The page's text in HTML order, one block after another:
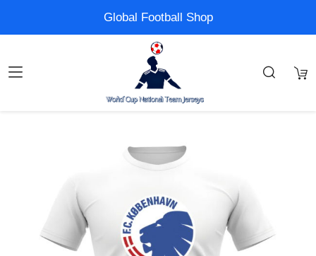
Global Football Shop